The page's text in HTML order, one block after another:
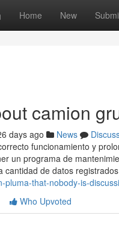
Home New
camion
days ago News
funcionamiento y
un programa de
cantidad de datos
pluma-that-nobody-is-
Who Upvoted